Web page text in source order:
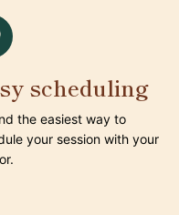
scheduling
the easiest way to
your session with your